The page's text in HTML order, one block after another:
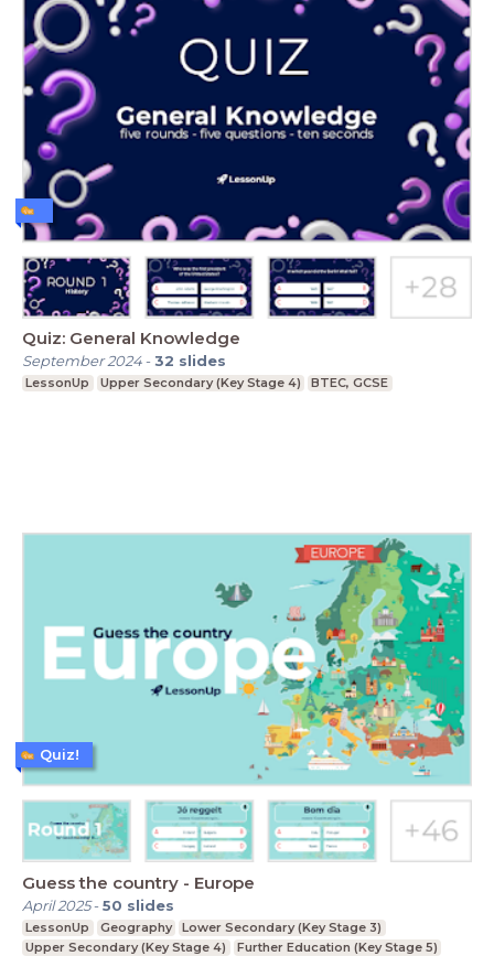
Quiz: General Knowledge
September 2024-32 slides
LessonUp Upper Secondary (Key Stage 4) BTEC, GCSE
Guess the country - Europe
April 2025-50 slides
LessonUp Geography
Lower Secondary (Key Stage 3)
Upper Secondary (Key Stage 4)
Further Education (Key Stage 5)
Quiz!